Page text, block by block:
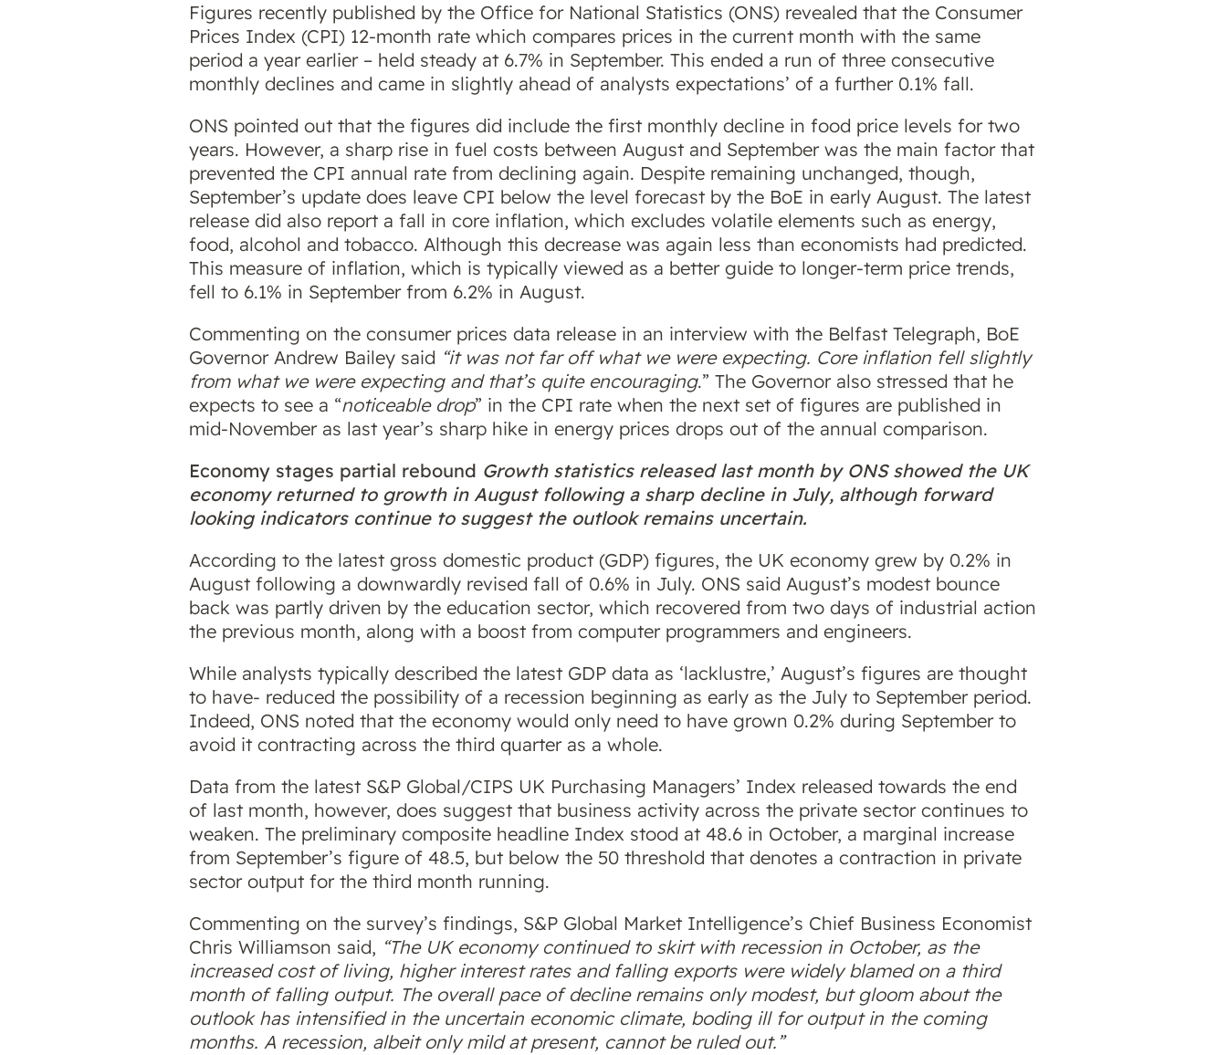
Figures recently published by the Office for National Statistics (ONS) revealed that the Consumer
Prices Index (CPI) 12-month rate which compares prices in the current month with the same
period a year earlier – held steady at 6.7% in September. This ended a run of three consecutive
monthly declines and came in slightly ahead of analysts expectations’ of a further 0.1% fall.
ONS pointed out that the figures did include the first monthly decline in food price levels for two
years. However, a sharp rise in fuel costs between August and September was the main factor that
prevented the CPI annual rate from declining again. Despite remaining unchanged, though,
September’s update does leave CPI below the level forecast by the BoE in early August. The latest
release did also report a fall in core inflation, which excludes volatile elements such as energy,
food, alcohol and tobacco. Although this decrease was again less than economists had predicted.
This measure of inflation, which is typically viewed as a better guide to longer-term price trends,
fell to 6.1% in September from 6.2% in August.
Commenting on the consumer prices data release in an interview with the Belfast Telegraph, BoE
Governor Andrew Bailey said “it was not far off what we were expecting. Core inflation fell slightly
from what we were expecting and that’s quite encouraging.” The Governor also stressed that he
expects to see a “noticeable drop” in the CPI rate when the next set of figures are published in
mid-November as last year’s sharp hike in energy prices drops out of the annual comparison.
Economy stages partial rebound Growth statistics released last month by ONS showed the UK
economy returned to growth in August following a sharp decline in July, although forward
looking indicators continue to suggest the outlook remains uncertain.
According to the latest gross domestic product (GDP) figures, the UK economy grew by 0.2% in
August following a downwardly revised fall of 0.6% in July. ONS said August’s modest bounce
back was partly driven by the education sector, which recovered from two days of industrial action
the previous month, along with a boost from computer programmers and engineers.
While analysts typically described the latest GDP data as ‘lacklustre,’ August’s figures are thought
to have- reduced the possibility of a recession beginning as early as the July to September period.
Indeed, ONS noted that the economy would only need to have grown 0.2% during September to
avoid it contracting across the third quarter as a whole.
Data from the latest S&P Global/CIPS UK Purchasing Managers’ Index released towards the end
of last month, however, does suggest that business activity across the private sector continues to
weaken. The preliminary composite headline Index stood at 48.6 in October, a marginal increase
from September’s figure of 48.5, but below the 50 threshold that denotes a contraction in private
sector output for the third month running.
Commenting on the survey’s findings, S&P Global Market Intelligence’s Chief Business Economist
Chris Williamson said, “The UK economy continued to skirt with recession in October, as the
increased cost of living, higher interest rates and falling exports were widely blamed on a third
month of falling output. The overall pace of decline remains only modest, but gloom about the
outlook has intensified in the uncertain economic climate, boding ill for output in the coming
months. A recession, albeit only mild at present, cannot be ruled out.”